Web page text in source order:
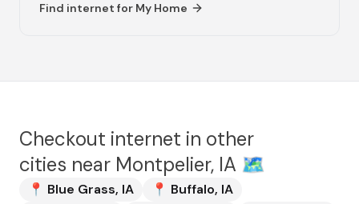
Find internet for My Home
Checkout internet in other
cities near Montpelier, IA 🗺️
📍 Blue Grass, IA 📍 Buffalo, IA